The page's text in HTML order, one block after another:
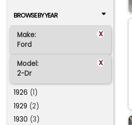
BROWSE BY YEAR
Make: x
Ford
Model: x
2-Dr
1926 (1)
1929 (2)
1930 (3)